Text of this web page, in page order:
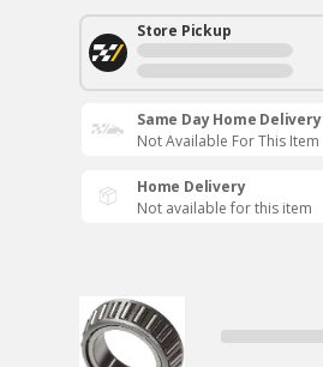
Store Pickup
Same Day Home Delivery
Not Available For This Item
Home Delivery
Not available for this item